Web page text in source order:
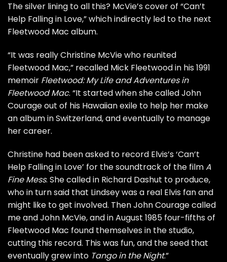
The silver lining to all this? McVie’s cover of “Can’t
Help Falling in Love,” which indirectly led to the next
Fleetwood Mac album.
“It was really Christine McVie who reunited
Fleetwood Mac,” recalled Mick Fleetwood in his 1991
memoir Fleetwood: My Life and Adventures in
Fleetwood Mac. “It started when she called John
Courage out of his Hawaiian exile to help her make
an album in Switzerland, and eventually to manage
her career.
Christine had been asked to record Elvis’s ‘Can’t
Help Falling in Love’ for the soundtrack of the filmA
Fine Mess. She called in Richard Dashut to produce,
who in turn said that Lindsey was a real Elvis fan and
might like to get involved. Then John Courage called
me and John McVie, and in August 1985 four-fifths of
Fleetwood Mac found themselves in the studio,
cutting this record. This was fun, and the seed that
eventually grew into Tango in the Night.”